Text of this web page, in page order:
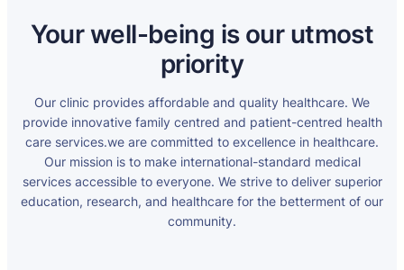
Your well-being is our utmost
priority
Our clinic provides affordable and quality healthcare. We
provide innovative family centred and patient-centred health
care services.we are committed to excellence in healthcare.
Our mission is to make international-standard medical
services accessible to everyone. We strive to deliver superior
education, research, and healthcare for the betterment of our
community.